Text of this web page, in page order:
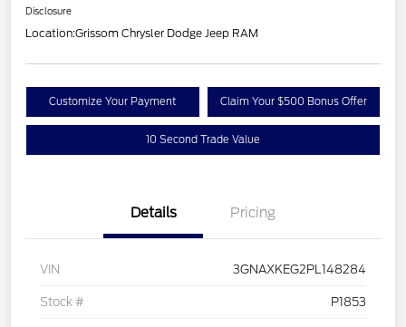
Disclosure
Location:Grissom Chrysler Dodge Jeep RAM
Customize Your Payment Claim Your $500 Bonus Offer
10 Second Trade Value
Details Pricing
VIN 3GNAXKEG2PL148284
Stock # P1853